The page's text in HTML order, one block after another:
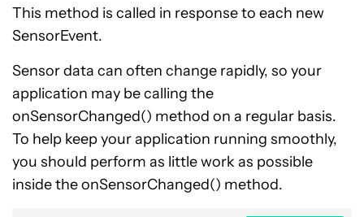
This method is called in response to each new
SensorEvent.
Sensor data can often change rapidly, so your
application may be calling the
onSensorChanged() method on a regular basis.
To help keep your application running smoothly,
you should perform as little work as possible
inside the onSensorChanged() method.